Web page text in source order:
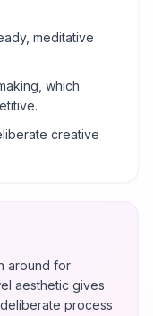
meditative
which
creative
around for
aesthetic gives
process